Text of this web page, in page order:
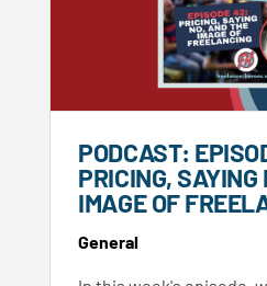
PODCAST:
PRICING, SAYING
IMAGE OF
General